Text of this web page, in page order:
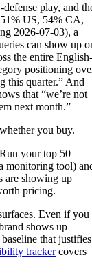
play, and
US, 54% CA,
2026-07-03), a
can show up
the entire English-
positioning
this quarter.” And
that “we’re not
next month.”
you buy.
your top 50
monitoring tool)
are showing up
pricing.
Even if you
shows up
that justifies
trackercovers